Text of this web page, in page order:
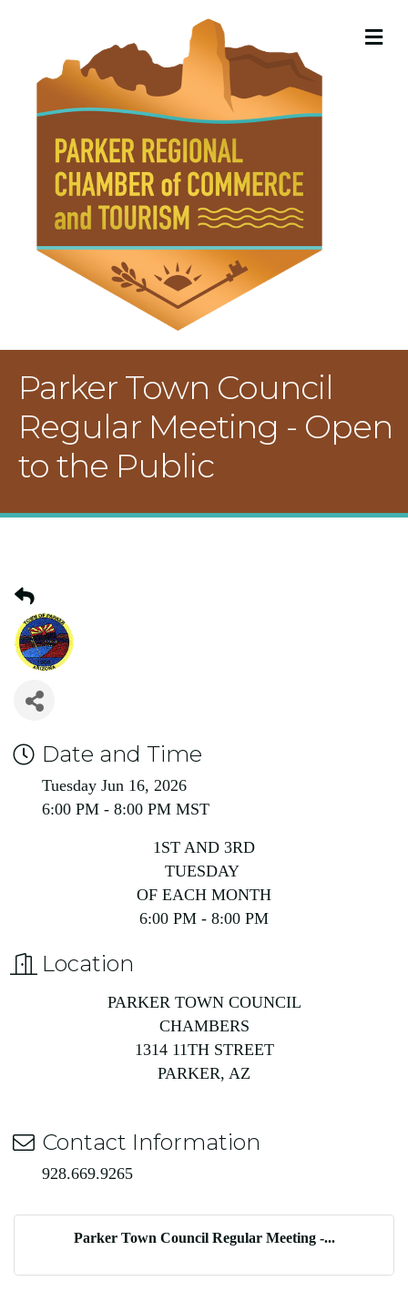
Parker Town Council
Regular Meeting - Open
to the Public
Date and Time
Tuesday Jun 16, 2026
6:00 PM - 8:00 PM MST
1ST AND 3RD
TUESDAY
OF EACH MONTH
6:00 PM - 8:00 PM
Location
PARKER TOWN COUNCIL
CHAMBERS
1314 11TH STREET
PARKER, AZ
Contact Information
928.669.9265
Parker Town Council Regular Meeting -...